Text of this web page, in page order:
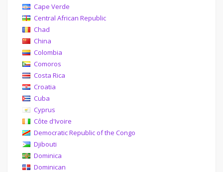
Cape Verde
Central African Republic
Chad
China
Colombia
Comoros
Costa Rica
Croatia
Cuba
Cyprus
Côte d'Ivoire
Democratic Republic of the Congo
Djibouti
Dominica
Dominican